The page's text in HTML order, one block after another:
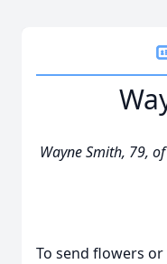
Wayne Smith, 79,
To send flowers or